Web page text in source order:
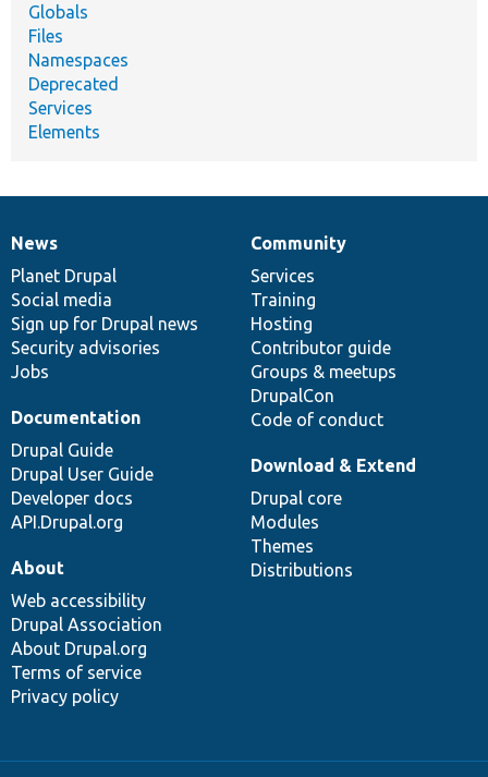
Globals
Files
Namespaces
Deprecated
Services
Elements
News
items
News
Planet Drupal
Social media
Sign up for Drupal news
Security advisories
Jobs
Our
community
Community
Services
Training
Hosting
Contributor guide
Groups & meetups
DrupalCon
Code of conduct
Documentation
Documentation
Drupal Guide
Drupal User Guide
Developer docs
API.Drupal.org
Drupal
code
base
Download & Extend
Drupal core
Modules
Themes
Distributions
Governance
of
community
About
Web accessibility
Drupal Association
About Drupal.org
Terms of service
Privacy policy